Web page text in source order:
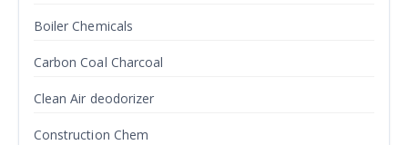
Boiler Chemicals
Carbon Coal Charcoal
Clean Air deodorizer
Construction Chem